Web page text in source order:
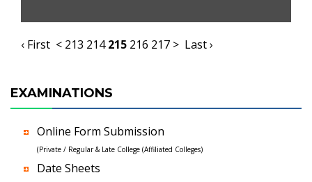
‹ First < 213 214 215 216 217 > Last ›
EXAMINATIONS
Online Form Submission
(Private / Regular & Late College (Affiliated Colleges)
Date Sheets